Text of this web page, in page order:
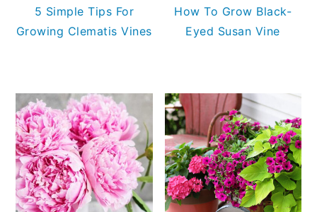
5 Simple Tips For
Growing Clematis Vines
How To Grow Black-
Eyed Susan Vine